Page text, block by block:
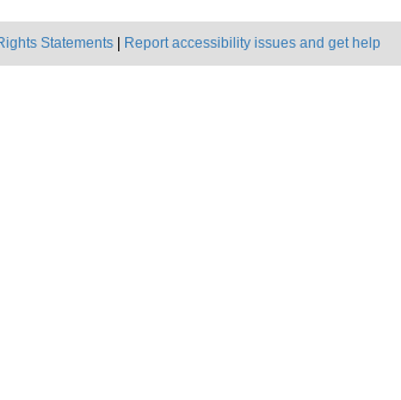
Statements Report accessibility issues and get help